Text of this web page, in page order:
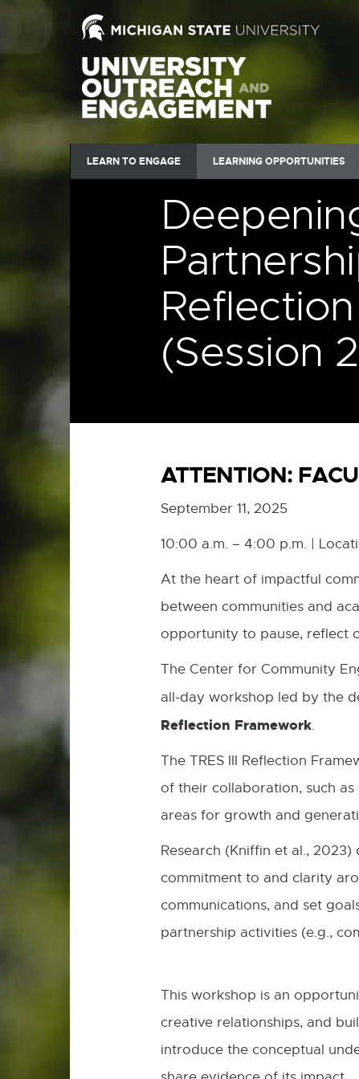
LEARN TO ENGAGE LEARNING OPPORTUNITIES
(Session
ATTENTION:
September 11, 2025
10:00 a.m. – 4:00 p.m. |
At the heart of impactful
between communities and
opportunity to pause, reflect
The Center for Community
all-day workshop led by the
Reflection Framework.
The TRES III Reflection
of their collaboration, such
areas for growth and
Research (Kniffin et al.,
commitment to and clarity
communications, and set
partnership activities (e.g.,
This workshop is an
creative relationships, and
introduce the conceptual